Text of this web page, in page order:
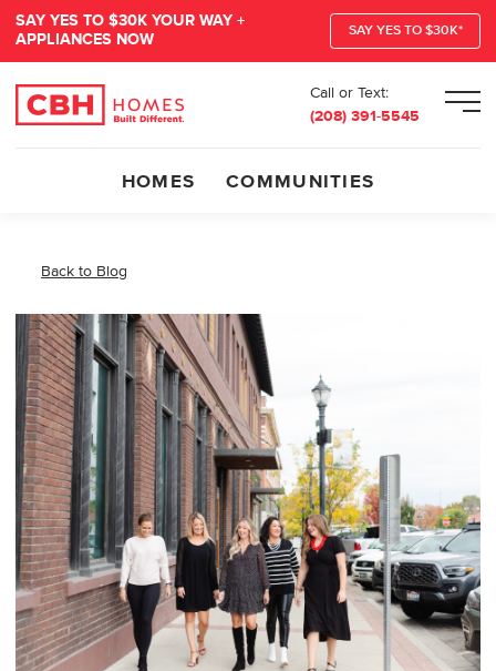
SAY YES TO $30K YOUR WAY +
APPLIANCES NOW
SAY YES TO $30K*
Call or Text:
(208) 391-5545
HOMES COMMUNITIES
Back to Blog